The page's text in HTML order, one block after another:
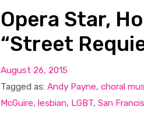
Opera Star,
“Street
August 26, 2015
Tagged as: Andy Payne, choral
McGuire, lesbian, LGBT, San